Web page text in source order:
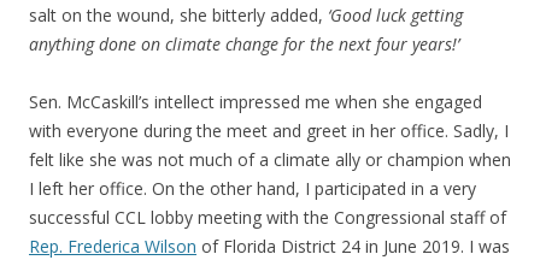
salt on the wound, she bitterly added, ‘Good luck getting
anything done on climate change for the next four years!’
Sen. McCaskill’s intellect impressed me when she engaged
with everyone during the meet and greet in her office. Sadly, I
felt like she was not much of a climate ally or champion when
I left her office. On the other hand, I participated in a very
successful CCL lobby meeting with the Congressional staff of
Rep. Frederica Wilson of Florida District 24 in June 2019. I was